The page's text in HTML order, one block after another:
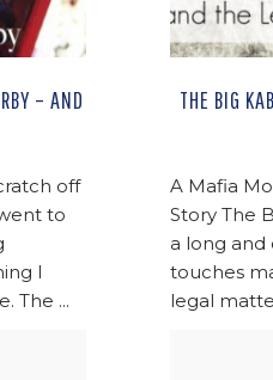
– AND
off
to
I
The ...
THE BIG
A Mafia
Story The
a long and
touches
legal